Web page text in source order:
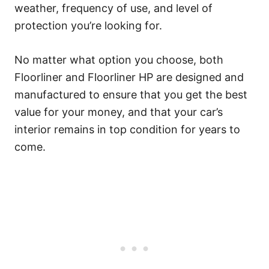
weather, frequency of use, and level of
protection you’re looking for.
No matter what option you choose, both
Floorliner and Floorliner HP are designed and
manufactured to ensure that you get the best
value for your money, and that your car’s
interior remains in top condition for years to
come.